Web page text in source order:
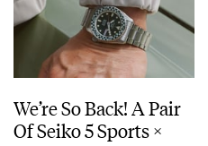
We’re So Back! A Pair
Of Seiko 5 Sports ×